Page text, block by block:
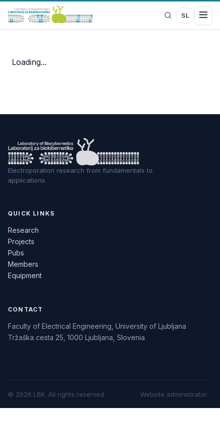
SL
Loading...
Electroporation research from fundamentals to
applications
QUICK LINKS
Research
Projects
Pubs
Members
Equipment
CONTACT
Faculty of Electrical Engineering, University of Ljubljana
Tržaška cesta 25, 1000 Ljubljana, Slovenia
© 2026 LBK. All rights reserved. Website administrator: